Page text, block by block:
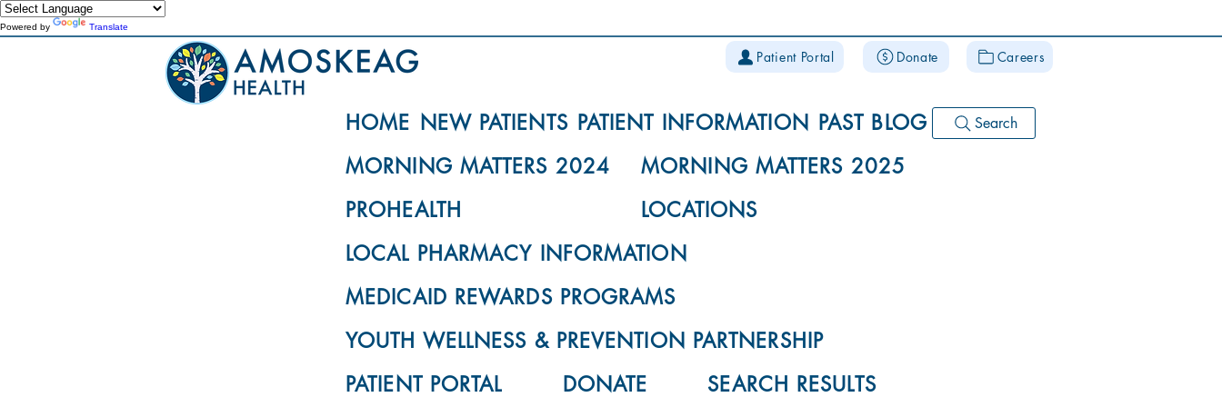
Powered by Translate
Patient Portal Donate Careers
Search
HOME NEW PATIENTS PATIENT INFORMATION
PAST BLOG
MORNING MATTERS 2024
MORNING MATTERS 2025
PROHEALTH
LOCATIONS
LOCAL PHARMACY INFORMATION
MEDICAID REWARDS PROGRAMS
YOUTH WELLNESS & PREVENTION PARTNERSHIP
PATIENT PORTAL
DONATE SEARCH RESULTS